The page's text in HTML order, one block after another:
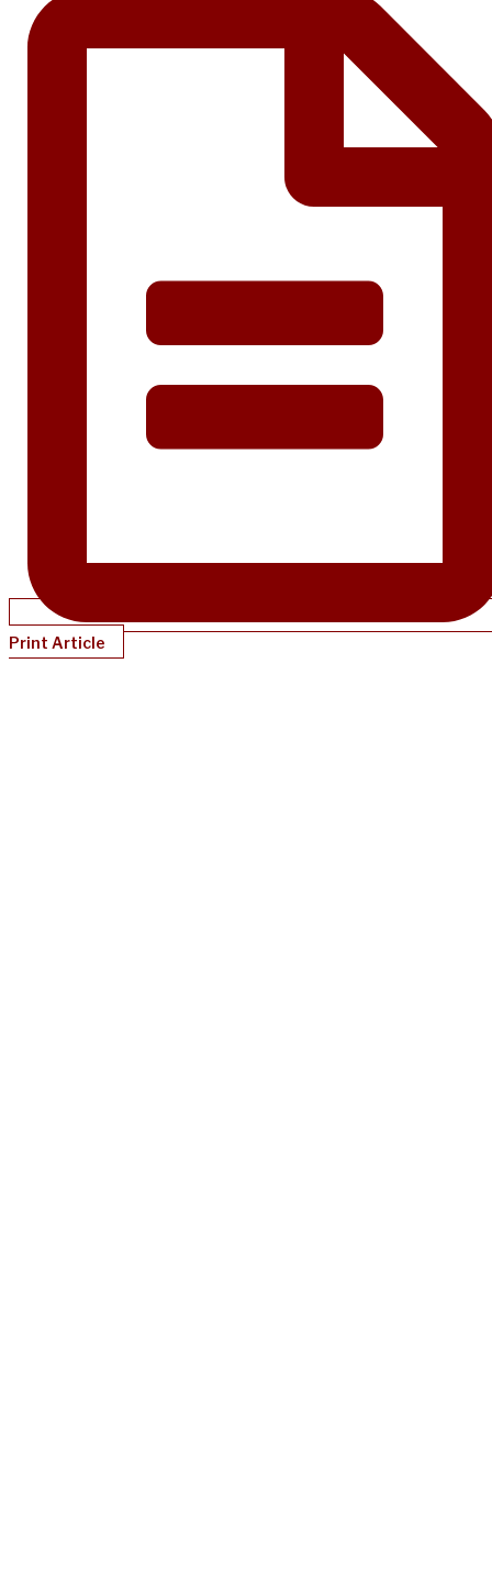
Print Article